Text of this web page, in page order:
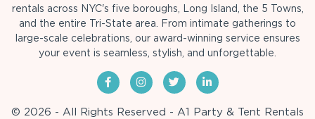
rentals across NYC's five boroughs, Long Island, the 5 Towns,
and the entire Tri-State area. From intimate gatherings to
large-scale celebrations, our award-winning service ensures
your event is seamless, stylish, and unforgettable.
© 2026 - All Rights Reserved - A1 Party & Tent Rentals